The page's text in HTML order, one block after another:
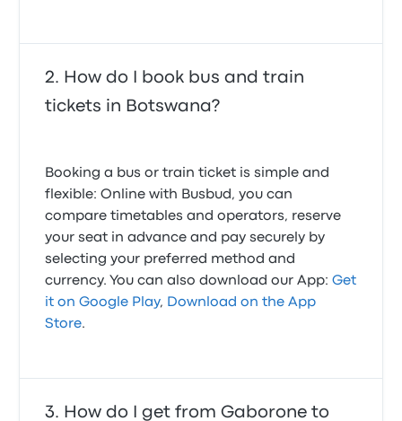
How do I book bus and train
tickets in Botswana?
Booking a bus or train ticket is simple and
flexible: Online with Busbud, you can
compare timetables and operators, reserve
your seat in advance and pay securely by
selecting your preferred method and
currency. You can also download our App:Get
it on Google Play, Download on the App
Store.
How do I get from Gaborone to